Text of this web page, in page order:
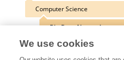
Computer Science
Big Data Networks
We use cookies